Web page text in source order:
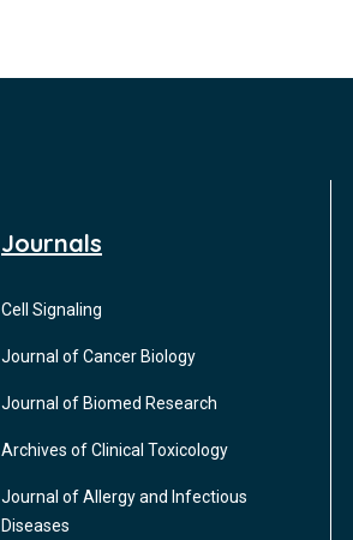
Journals
Cell Signaling
Journal of Cancer Biology
Journal of Biomed Research
Archives of Clinical Toxicology
Journal of Allergy and Infectious
Diseases